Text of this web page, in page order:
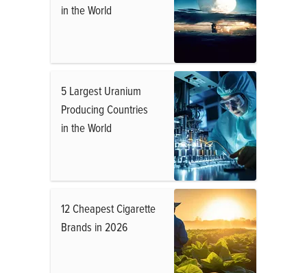
in the World
5 Largest Uranium
Producing Countries
in the World
12 Cheapest Cigarette
Brands in 2026